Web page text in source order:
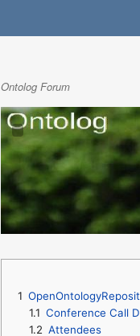
Ontolog Forum
1
1.1 Conference Call
1.2 Attendees